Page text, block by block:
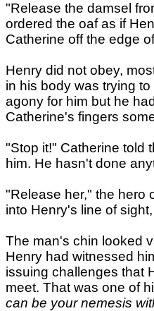
"Release the damsel
ordered the oaf as if
Catherine off the edge
Henry did not obey,
in his body was trying
agony for him but he
Catherine's fingers
"Stop it!" Catherine told
him. He hasn't done
"Release her," the hero
into Henry's line of
The man's chin looked
Henry had witnessed
issuing challenges that
meet. That was one of
can be your nemesis